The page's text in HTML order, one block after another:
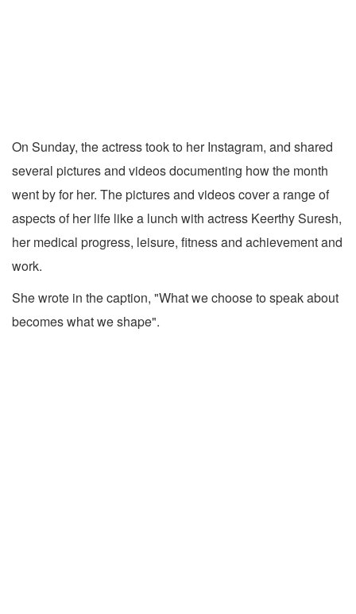
On Sunday, the actress took to her Instagram, and shared
several pictures and videos documenting how the month
went by for her. The pictures and videos cover a range of
aspects of her life like a lunch with actress Keerthy Suresh,
her medical progress, leisure, fitness and achievement and
work.
She wrote in the caption, "What we choose to speak about
becomes what we shape".